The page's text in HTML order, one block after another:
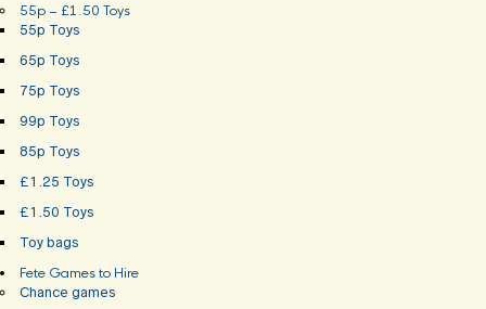
55p – £1.50 Toys
55p Toys
65p Toys
75p Toys
99p Toys
85p Toys
£1.25 Toys
£1.50 Toys
Toy bags
Fete Games to Hire
Chance games